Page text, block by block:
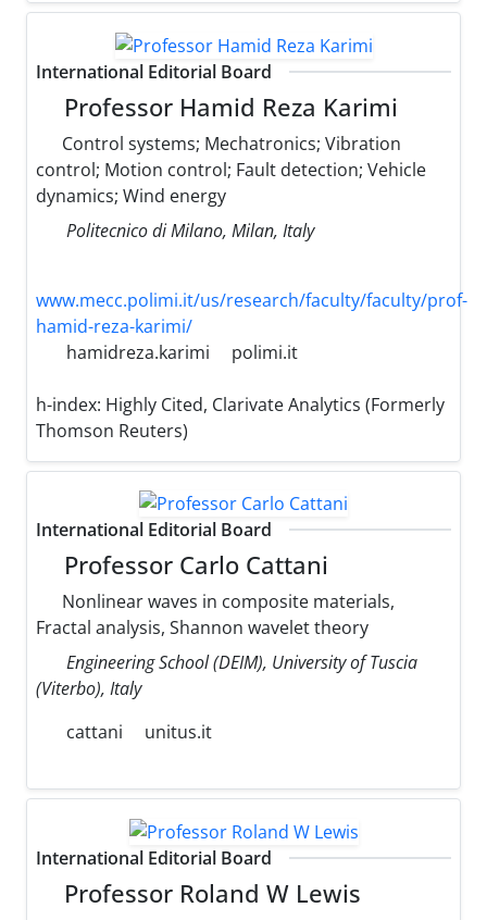
International Editorial Board
Professor Hamid Reza Karimi
Control systems; Mechatronics; Vibration
control; Motion control; Fault detection; Vehicle
dynamics; Wind energy
Politecnico di Milano, Milan, Italy
www.mecc.polimi.it/us/research/faculty/faculty/prof-
hamid-reza-karimi/
hamidreza.karimi
polimi.it
h-index: Highly Cited, Clarivate Analytics (Formerly
Thomson Reuters)
International Editorial Board
Professor Carlo Cattani
Nonlinear waves in composite materials,
Fractal analysis, Shannon wavelet theory
Engineering School (DEIM), University of Tuscia
(Viterbo), Italy
cattani
unitus.it
International Editorial Board
Professor Roland W Lewis